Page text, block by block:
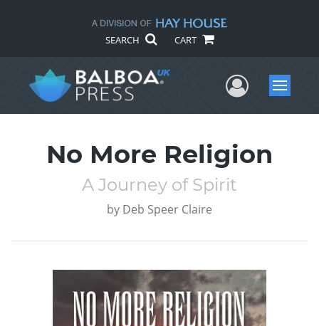
SEARCH CART
UserMenu
No More Religion
A Journey of Spirit
by Deb Speer Claire